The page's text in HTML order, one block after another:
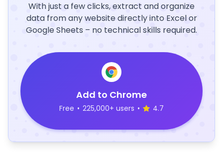
With just a few clicks, extract and organize
data from any website directly into Excel or
Google Sheets – no technical skills required.
Add to Chrome
Free • 225,000+ users • 4.7